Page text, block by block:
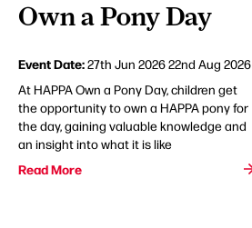
Own a Pony Day
Event Date:27th Jun 202622nd Aug 2026
At HAPPA Own a Pony Day, children get
the opportunity to own a HAPPA pony for
the day, gaining valuable knowledge and
an insight into what it is like
Read More